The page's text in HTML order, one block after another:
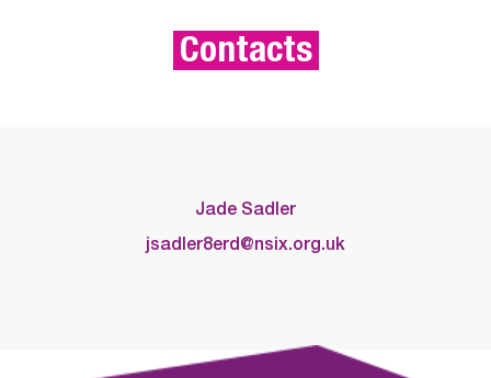
Contacts
Jade Sadler
jsadler8erd@nsix.org.uk